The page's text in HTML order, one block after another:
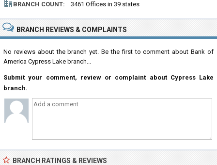
BRANCH COUNT: 3461 Offices in 39 states
BRANCH REVIEWS & COMPLAINTS
No reviews about the branch yet. Be the first to comment about Bank of
America Cypress Lake branch...
Submit your comment, review or complaint about Cypress Lake
branch.
BRANCH RATINGS & REVIEWS